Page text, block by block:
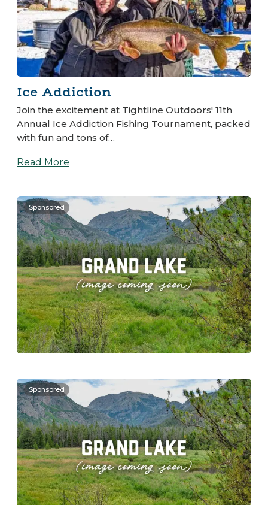
Ice Addiction
Join the excitement at Tightline Outdoors' 11th
Annual Ice Addiction Fishing Tournament, packed
with fun and tons of…
Read More
Sponsored
Sponsored